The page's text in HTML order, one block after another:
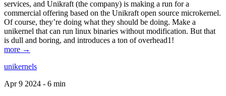
services, and Unikraft (the company) is making a run for a
commercial offering based on the Unikraft open source microkernel.
Of course, they’re doing what they should be doing. Make a
unikernel that can run linux binaries without modification. But that
is dull and boring, and introduces a ton of overhead1!
more →
unikernels
Apr 9 2024 - 6 min